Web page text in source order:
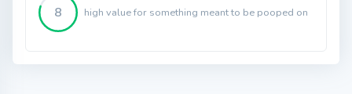
8 high value for something meant to be pooped on